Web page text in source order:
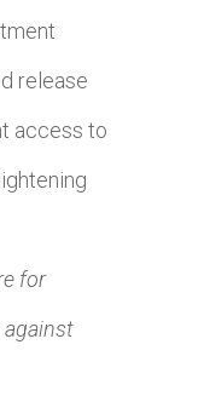
release
access to
for